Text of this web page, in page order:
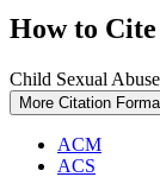
How to Cite
Child Sexual
More Citation
ACM
ACS